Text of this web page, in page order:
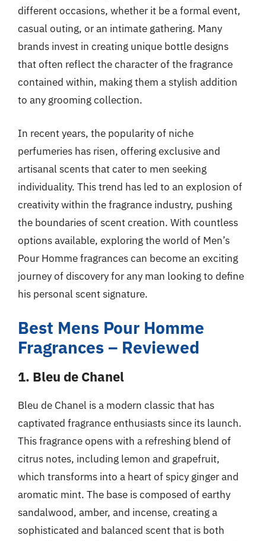
different occasions, whether it be a formal event,
casual outing, or an intimate gathering. Many
brands invest in creating unique bottle designs
that often reflect the character of the fragrance
contained within, making them a stylish addition
to any grooming collection.
In recent years, the popularity of niche
perfumeries has risen, offering exclusive and
artisanal scents that cater to men seeking
individuality. This trend has led to an explosion of
creativity within the fragrance industry, pushing
the boundaries of scent creation. With countless
options available, exploring the world of Men’s
Pour Homme fragrances can become an exciting
journey of discovery for any man looking to define
his personal scent signature.
Best Mens Pour Homme
Fragrances – Reviewed
1. Bleu de Chanel
Bleu de Chanel is a modern classic that has
captivated fragrance enthusiasts since its launch.
This fragrance opens with a refreshing blend of
citrus notes, including lemon and grapefruit,
which transforms into a heart of spicy ginger and
aromatic mint. The base is composed of earthy
sandalwood, amber, and incense, creating a
sophisticated and balanced scent that is both